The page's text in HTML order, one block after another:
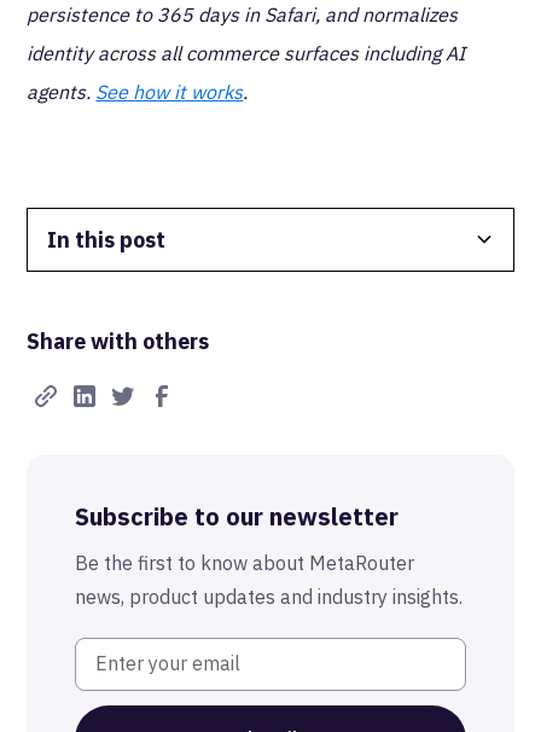
In this post
Share with others
Subscribe to our newsletter
Be the first to know about MetaRouter
news, product updates and industry insights.
persistence to 365 days in Safari, and normalizes
identity across all commerce surfaces including AI
agents. See how it works.